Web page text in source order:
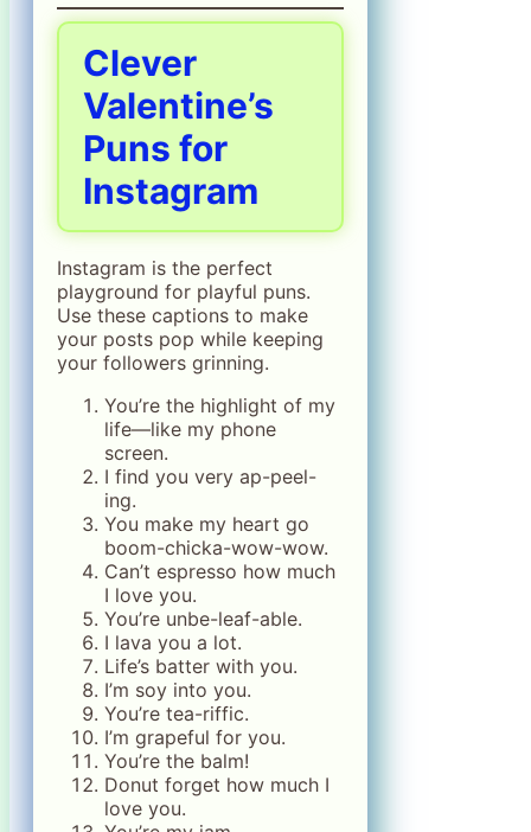
Clever
Valentine’s
Puns for
Instagram
Instagram is the perfect
playground for playful puns.
Use these captions to make
your posts pop while keeping
your followers grinning.
You’re the highlight of my
life—like my phone
screen.
I find you very ap-peel-
ing.
You make my heart go
boom-chicka-wow-wow.
Can’t espresso how much
I love you.
You’re unbe-leaf-able.
I lava you a lot.
Life’s batter with you.
I’m soy into you.
You’re tea-riffic.
I’m grapeful for you.
You’re the balm!
Donut forget how much I
love you.